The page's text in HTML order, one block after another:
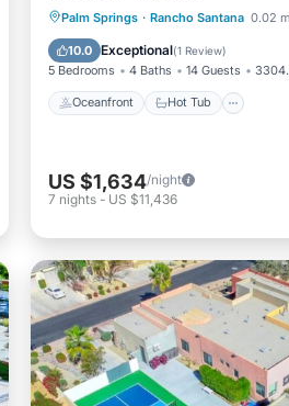
Palm Springs · Rancho Santana 0.02
10.0 Exceptional(1 Review)
5 Bedrooms 4 Baths 14 Guests
Oceanfront Hot Tub
Oceanfront Hot Tub
Pool
US $1,634/night
7 nights - US $11,436